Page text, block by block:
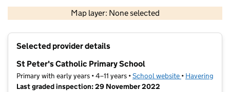
Map layer: None selected
Contains OS data © Crown copyright and database rights 2026
Selected provider details
St Peter's Catholic Primary School
Primary with early years • 4–11 years •School website (opens in new
• Havering
Last graded inspection: 29 November 2022